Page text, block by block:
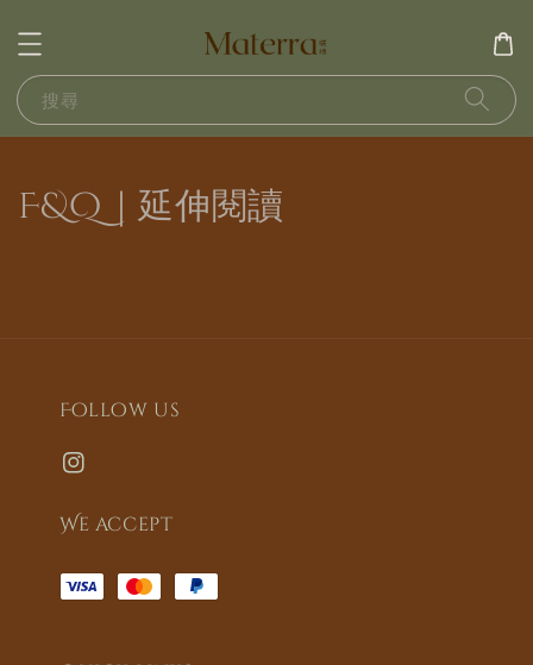
搜尋
F&Q｜延伸閱讀
Follow us
We accept